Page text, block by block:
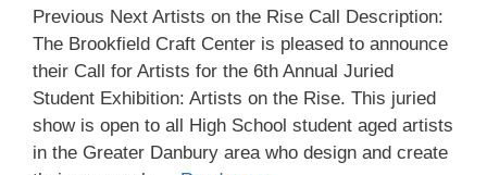
Previous Next Artists on the Rise Call Description:
The Brookfield Craft Center is pleased to announce
their Call for Artists for the 6th Annual Juried
Student Exhibition: Artists on the Rise. This juried
show is open to all High School student aged artists
in the Greater Danbury area who design and create